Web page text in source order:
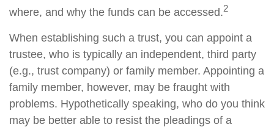
where, and why the funds can be accessed.2
When establishing such a trust, you can appoint a
trustee, who is typically an independent, third party
(e.g., trust company) or family member. Appointing a
family member, however, may be fraught with
problems. Hypothetically speaking, who do you think
may be better able to resist the pleadings of a